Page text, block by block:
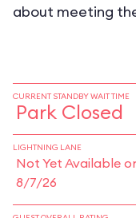
about meeting
CURRENT STANDBY WAIT TIME
Park Closed
LIGHTNING LANE
Not Yet Available
8/7/26